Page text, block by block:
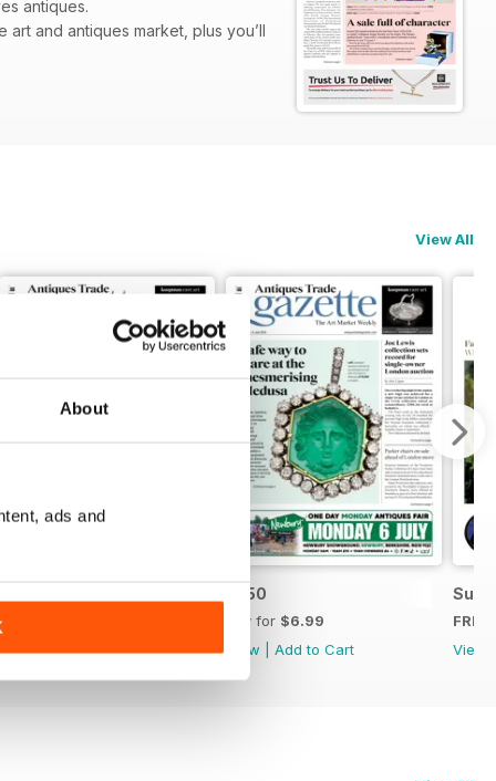
About
ads and
antiques.
and antiques market, plus you’ll
View All
Buy for
View|Add to Cart
2750
Buy for $6.99
View
Add to Cart
FREE
View